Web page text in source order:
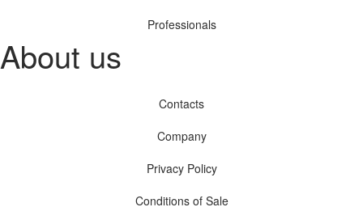
Professionals
About us
Contacts
Company
Privacy Policy
Conditions of Sale